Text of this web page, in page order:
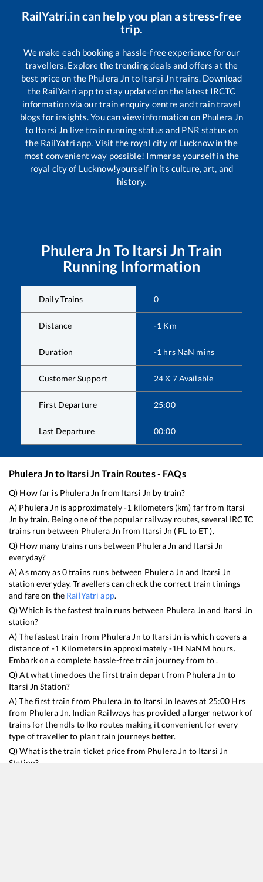
RailYatri.in can help you plan a stress-free
trip.
We make each booking a hassle-free experience for our
travellers. Explore the trending deals and offers at the
best price on the Phulera Jn to Itarsi Jntrains. Download
the RailYatri app to stay updated on the latest IRCTC
information via our train enquiry centre and train travel
blogs for insights. You can view information on Phulera Jn
to Itarsi Jn live train running status and PNR status on
the RailYatri app. Visit the royal city of Lucknow in the
most convenient way possible! Immerse yourself in the
royal city of Lucknow!yourself in its culture, art, and
history.
Phulera Jn To Itarsi Jn Train
Running Information
Daily Trains 0
Distance -1 Km
Duration -1 hrs NaN mins
Customer Support 24 X 7 Available
First Departure 25:00
Last Departure 00:00
Phulera Jnto Itarsi JnTrain Routes - FAQs
Q) How far is Phulera Jn from Itarsi Jn by train?
A) Phulera Jn is approximately-1 kilometers (km) far from Itarsi
Jn by train. Being one of the popular railway routes, several IRCTC
trains run between Phulera Jn from Itarsi Jn ( FL to ET).
Q) How many trains runs between Phulera Jn and Itarsi Jn
everyday?
A) As many as0trains runs between Phulera Jn and Itarsi Jn
station everyday. Travellers can check the correct train timings
and fare on the RailYatri app.
Q) Which is the fastest train runs between Phulera Jn and Itarsi Jn
station?
A) The fastest train from Phulera Jn to Itarsi Jn iswhich covers a
distance of -1 Kilometers in approximately -1H NaNM hours.
Embark on a complete hassle-free train journey from to .
Q) At what time does the first train depart from Phulera Jn to
Itarsi Jn Station?
A) The first train from Phulera Jn to Itarsi Jn leaves at 25:00 Hrs
from Phulera Jn. Indian Railways has provided a larger network of
trains for the ndls to lko routes making it convenient for every
type of traveller to plan train journeys better.
Q) What is the train ticket price from Phulera Jn to Itarsi Jn
Station?